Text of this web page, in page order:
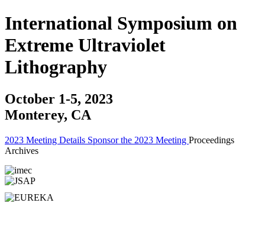
International Symposium on
Extreme Ultraviolet
Lithography
October 1-5, 2023
Monterey, CA
2023 Meeting Details Sponsor the 2023 Meeting Proceedings
Archives